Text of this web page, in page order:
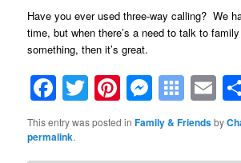
Have you ever used three-way calling? We
time, but when there’s a need to talk to
something, then it’s great.
Facebook
TwitterPinterest
This entry was posted inFamily & Friendsby
permalink.